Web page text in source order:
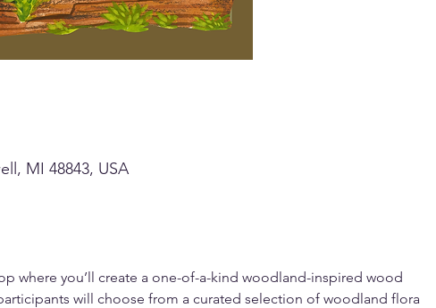
MI 48843, USA
where you’ll create a one-of-a-kind woodland-inspired wood
will choose from a curated selection of woodland flora